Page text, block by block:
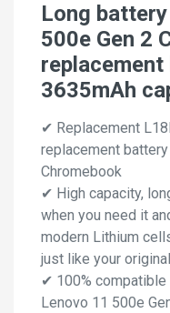
Long
500e Gen 2
3635mAh
✔ Replacement
replacement
Chromebook
✔ High capacity,
when you need it
modern Lithium
just like your
✔ 100% compatible
Lenovo 11 500e